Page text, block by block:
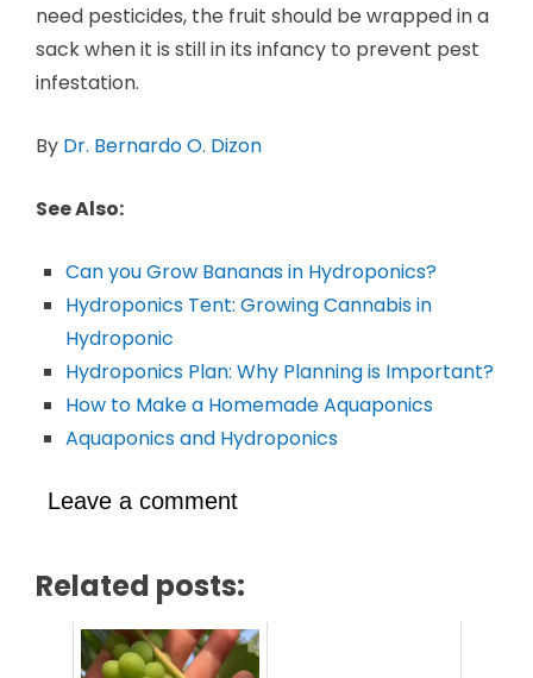
need pesticides, the fruit should be wrapped in a
sack when it is still in its infancy to prevent pest
infestation.
By Dr. Bernardo O. Dizon
See Also:
Can you Grow Bananas in Hydroponics?
Hydroponics Tent: Growing Cannabis in
Hydroponic
Hydroponics Plan: Why Planning is Important?
How to Make a Homemade Aquaponics
Aquaponics and Hydroponics
Leave a comment
Related posts: